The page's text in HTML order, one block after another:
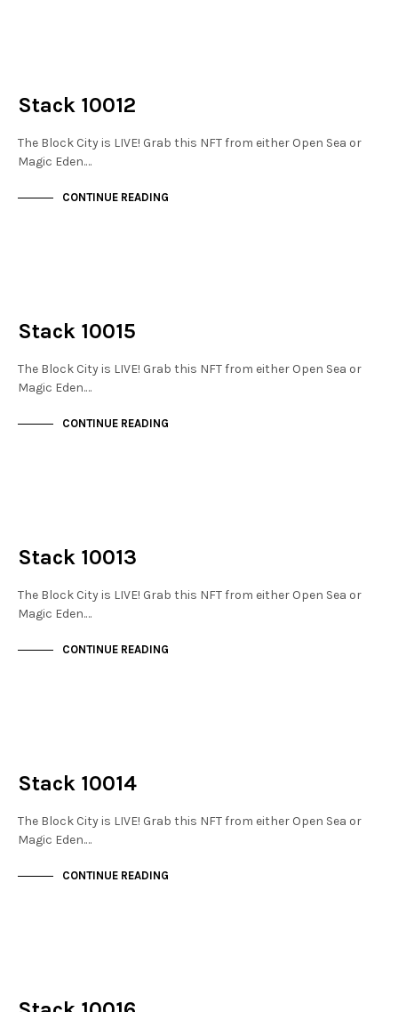
Stack 10012
The Block City is LIVE! Grab this NFT from either Open Sea or
Magic Eden.…
CONTINUE READING
Stack 10015
The Block City is LIVE! Grab this NFT from either Open Sea or
Magic Eden.…
CONTINUE READING
Stack 10013
The Block City is LIVE! Grab this NFT from either Open Sea or
Magic Eden.…
CONTINUE READING
Stack 10014
The Block City is LIVE! Grab this NFT from either Open Sea or
Magic Eden.…
CONTINUE READING